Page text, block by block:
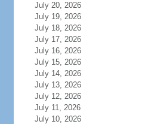
July 20, 2026
July 19, 2026
July 18, 2026
July 17, 2026
July 16, 2026
July 15, 2026
July 14, 2026
July 13, 2026
July 12, 2026
July 11, 2026
July 10, 2026